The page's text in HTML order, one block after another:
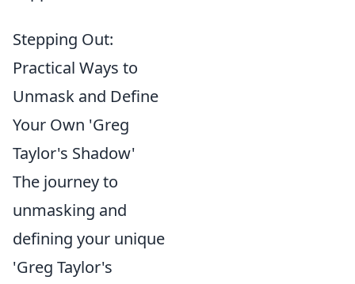
Stepping Out:
Practical Ways to
Unmask and Define
Your Own 'Greg
Taylor's Shadow'
The journey to
unmasking and
defining your unique
'Greg Taylor's